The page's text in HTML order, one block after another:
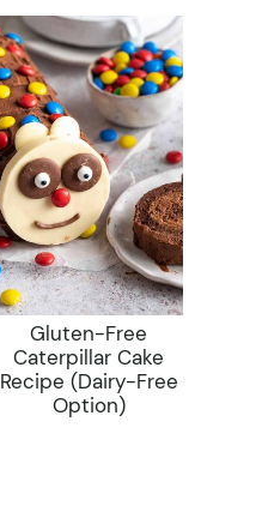
Gluten-Free
Caterpillar Cake
Recipe (dairy-Free
Option)